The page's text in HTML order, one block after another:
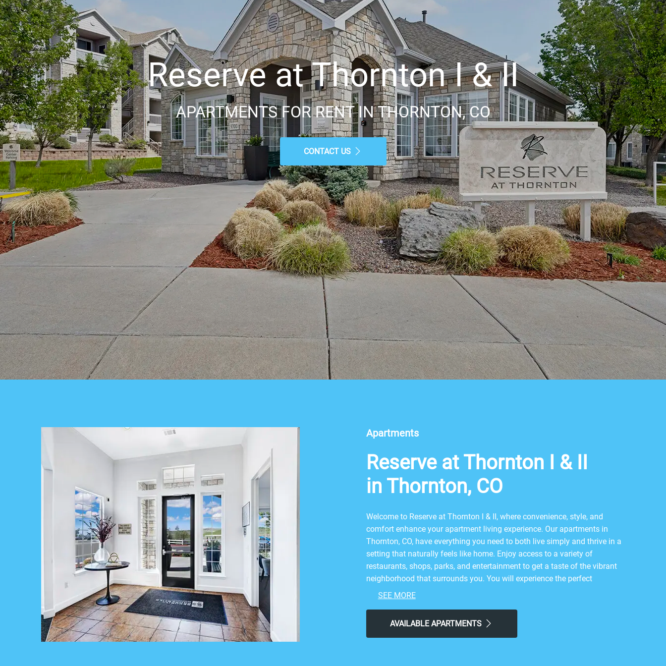
Reserve at Thornton I & II
APARTMENTS FOR RENT IN THORNTON, CO
CONTACT US
Apartments
Reserve at Thornton I & II
in Thornton, CO
Welcome to Reserve at Thornton I & II, where convenience, style, and
comfort enhance your apartment living experience. Our apartments in
Thornton, CO, have everything you need to both live simply and thrive in a
setting that naturally feels like home. Enjoy access to a variety of
restaurants, shops, parks, and entertainment to get a taste of the vibrant
neighborhood that surrounds you. You will experience the perfect
combination of nature and contemporary city life here. Take advantage of
Glenn Bar & Grill, or Seoul BBQ Restaurant, return to our friendly
neighborhood for all the simple comforts of home. Choose Reserve at
SEE MORE
AVAILABLE APARTMENTS